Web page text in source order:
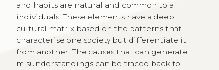
and habits are natural and common to all
individuals. These elements have a deep
cultural matrix based on the patterns that
characterise one society but differentiate it
from another. The causes that can generate
misunderstandings can be traced back to